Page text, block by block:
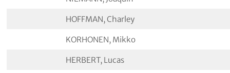
HOFFMAN, Charley
KORHONEN, Mikko
HERBERT, Lucas